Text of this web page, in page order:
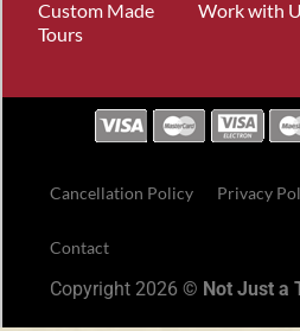
Custom Made
Tours
Work with
Cancellation Policy Privacy
Contact
Copyright 2026 © Not Just a